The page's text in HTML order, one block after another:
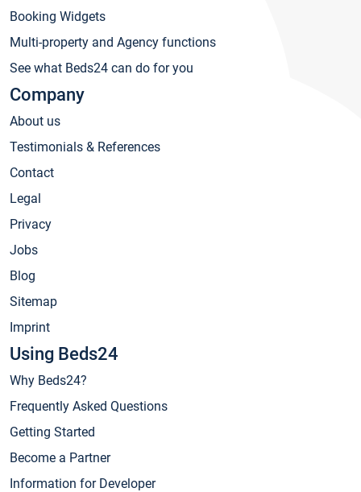
Booking Widgets
Multi-property and Agency functions
See what Beds24 can do for you
Company
About us
Testimonials & References
Contact
Legal
Privacy
Jobs
Blog
Sitemap
Imprint
Using Beds24
Why Beds24?
Frequently Asked Questions
Getting Started
Become a Partner
Information for Developer